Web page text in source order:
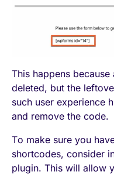
This happens
deleted, but the
such user experience
and remove the code.
To make sure you
shortcodes, consider
plugin. This will allow